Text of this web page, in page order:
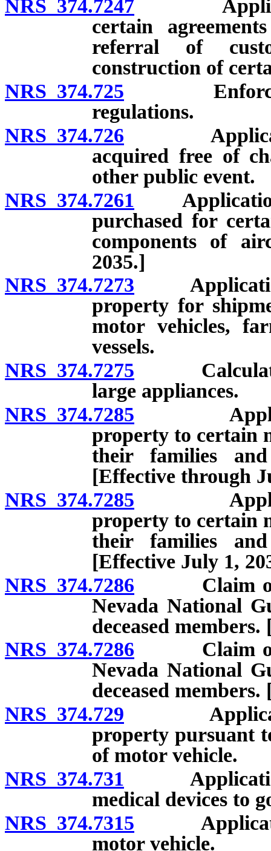
NRS 374.7247
certain
referral of
construction of
NRS 374.725
regulations.
NRS 374.726 Application
acquired free of
other public event.
NRS 374.7261 Application
purchased for
components of
2035.]
NRS 374.7273 Application
property for
motor vehicles,
vessels.
NRS 374.7275 Calculation
large appliances.
NRS 374.7285
property to certain
their families and
[Effective through
NRS 374.7285
property to certain
their families and
[Effective July 1,
NRS 374.7286 Claim of
Nevada National
deceased
NRS 374.7286 Claim of
Nevada National
deceased
NRS 374.729
property pursuant
of motor vehicle.
NRS 374.731
medical devices to
NRS 374.7315
motor vehicle.